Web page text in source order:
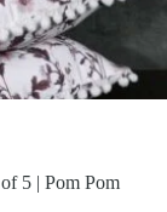
5 | Pom Pom